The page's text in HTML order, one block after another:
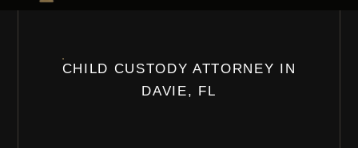
CHILD CUSTODY ATTORNEY IN
DAVIE, FL